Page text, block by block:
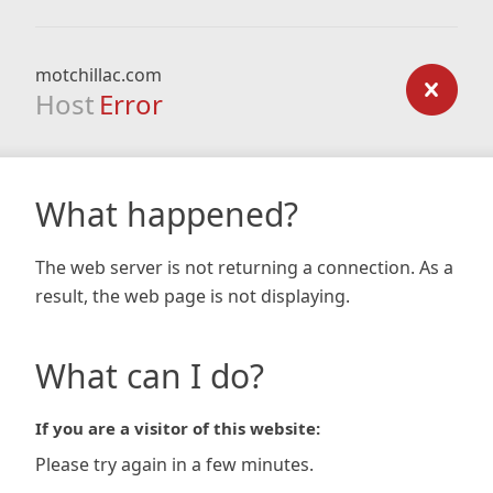
motchillac.com
Host Error
What happened?
The web server is not returning a connection. As a
result, the web page is not displaying.
What can I do?
If you are a visitor of this website:
Please try again in a few minutes.